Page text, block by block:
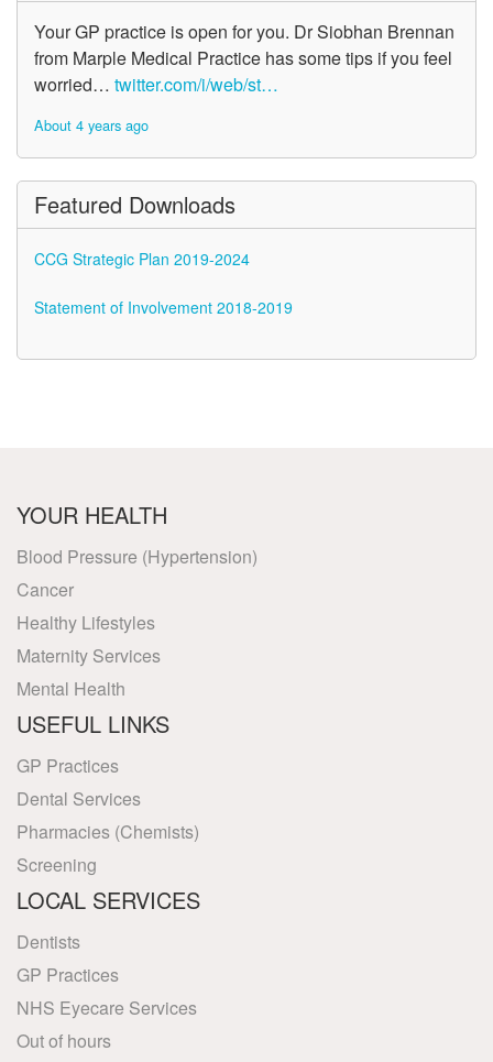
Your GP practice is open for you. Dr Siobhan Brennan
from Marple Medical Practice has some tips if you feel
worried… twitter.com/i/web/st…
About 4 years ago
Featured Downloads
CCG Strategic Plan 2019-2024
Statement of Involvement 2018-2019
YOUR HEALTH
Blood Pressure (Hypertension)
Cancer
Healthy Lifestyles
Maternity Services
Mental Health
USEFUL LINKS
GP Practices
Dental Services
Pharmacies (Chemists)
Screening
LOCAL SERVICES
Dentists
GP Practices
NHS Eyecare Services
Out of hours